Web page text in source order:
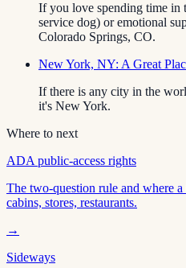
If you love spending time in
service dog) or emotional
Colorado Springs, CO.
New York, NY: A Great
If there is any city in the
it's New York.
Where to next
ADA public-access rights
The two-question rule and where
cabins, stores, restaurants.
→
Sideways